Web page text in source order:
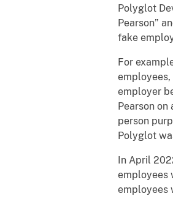
Polyglot
Pearson”
fake
For
employer
Pearson
person
Polyglot
In April
employees
employees